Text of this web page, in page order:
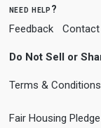
need help?
Feedback Contact
Do Not Sell or
Terms & Conditions
Fair Housing Pledge